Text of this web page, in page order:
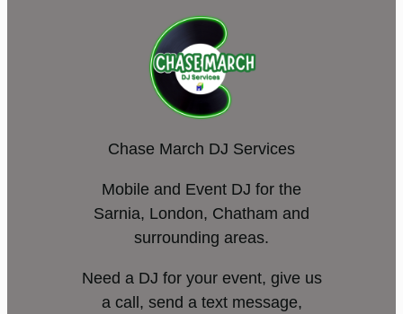
Chase March DJ Services
Mobile and Event DJ for the
Sarnia, London, Chatham and
surrounding areas.
Need a DJ for your event, give us
a call, send a text message,